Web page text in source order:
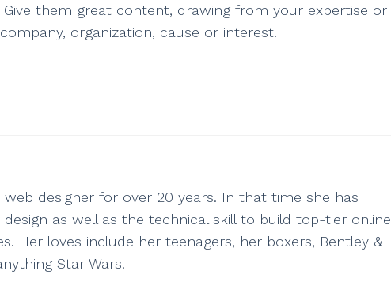
them great content, drawing from your expertise or
organization, cause or interest.
designer for over 20 years. In that time she has
as well as the technical skill to build top-tier online
Her loves include her teenagers, her boxers, Bentley &
Star Wars.